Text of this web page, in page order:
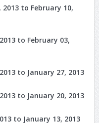
2013 to February 10,
to February 03,
to January 27, 2013
to January 20, 2013
to January 13, 2013